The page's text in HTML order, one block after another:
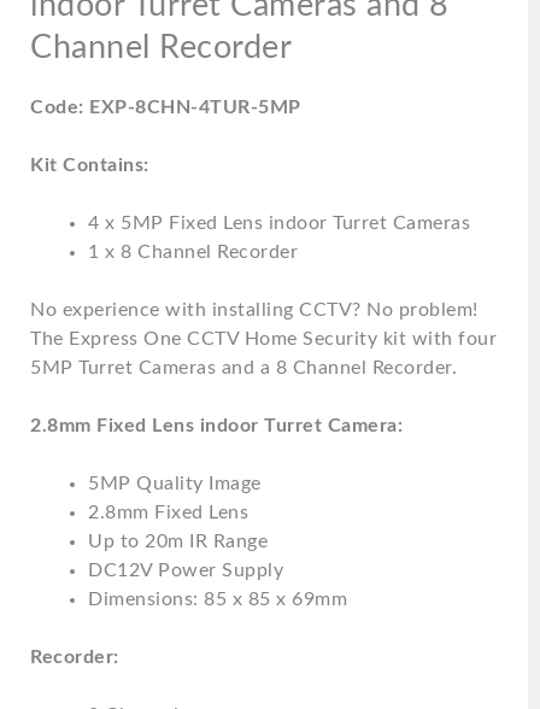
Channel Recorder
Code: EXP-8CHN-4TUR-5MP
Kit Contains:
4 x 5MP Fixed Lens indoor Turret Cameras
1 x 8 Channel Recorder
No experience with installing CCTV? No problem!
The Express One CCTV Home Security kit with four
5MP Turret Cameras and a 8 Channel Recorder.
2.8mm Fixed Lens indoor Turret Camera:
5MP Quality Image
2.8mm Fixed Lens
Up to 20m IR Range
DC12V Power Supply
Dimensions: 85 x 85 x 69mm
Recorder: